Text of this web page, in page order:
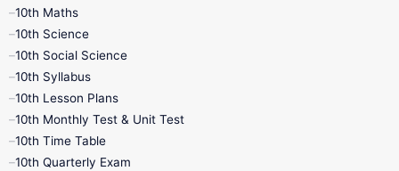
10th Maths
10th Science
10th Social Science
10th Syllabus
10th Lesson Plans
10th Monthly Test & Unit Test
10th Time Table
10th Quarterly Exam